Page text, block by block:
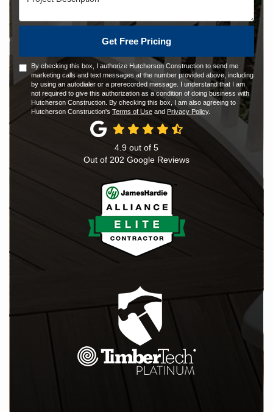
Get Free Pricing
By checking this box, I authorize Hutcherson Construction to send me
marketing calls and text messages at the number provided above, including
by using an autodialer or a prerecorded message. I understand that I am
not required to give this authorization as a condition of doing business with
Hutcherson Construction. By checking this box, I am also agreeing to
Hutcherson Construction's Terms of Use and Privacy Policy.
4.9 out of 5
Out of 202 Google Reviews